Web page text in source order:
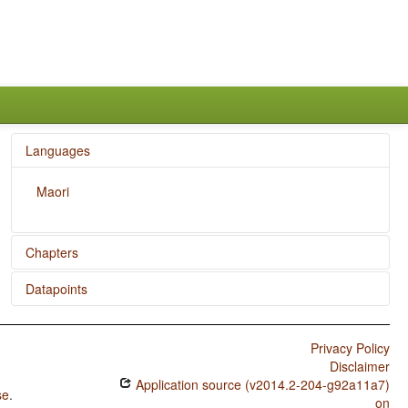
Languages
Maori
Chapters
Position of Negative Morpheme With Respect to Subject,
Object, and Verb
Datapoints
Maori / Subtypes of Asymmetric Standard Negation
Maori / Symmetric and Asymmetric Standard Negation
Maori / Verbal Number and Suppletion
.
Privacy Policy
Disclaimer
Application source (v2014.2-204-g92a11a7)
on